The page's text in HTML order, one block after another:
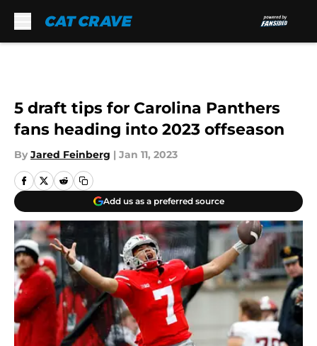
5 draft tips for Carolina Panthers
fans heading into 2023 offseason
By Jared Feinberg | Jan 11, 2023
Add us as a preferred source